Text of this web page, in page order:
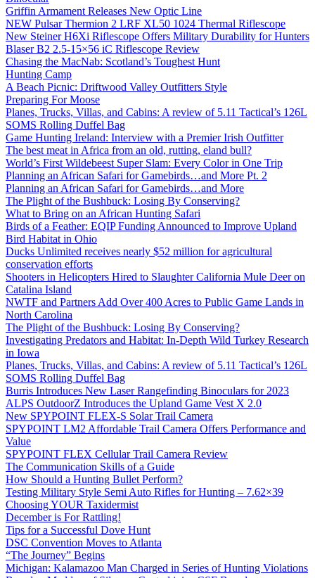
Griffin Armament Releases New Optic Line
NEW Pulsar Thermion 2 LRF XL50 1024 Thermal Riflescope
New Steiner H6Xi Riflescope Offers Military Durability for Hunters
Blaser B2 2.5-15×56 iC Riflescope Review
Chasing the MacNab: Scotland’s Toughest Hunt
Hunting Camp
A Beach Picnic: Driftwood Valley Outfitters Style
Preparing For Moose
Planes, Trucks, Villas, and Cabins: A review of 5.11 Tactical’s 126L
SOMS Rolling Duffel Bag
Game Hunting Ireland: Interview with a Premier Irish Outfitter
The best meat in Africa from an old, rutting, eland bull?
World’s First Wildebeest Super Slam: Every Color in One Trip
Planning an African Safari for Gamebirds…and More Pt. 2
Planning an African Safari for Gamebirds…and More
The Plight of the Bushbuck: Losing By Conserving?
What to Bring on an African Hunting Safari
Birds of a Feather: EQIP Funding Announced to Improve Upland
Bird Habitat in Ohio
Ducks Unlimited receives nearly $52 million for agricultural
conservation efforts
Shooters in Helicopters Hired to Slaughter California Mule Deer on
Catalina Island
NWTF and Partners Add Over 400 Acres to Public Game Lands in
North Carolina
The Plight of the Bushbuck: Losing By Conserving?
Investigating Predators and Habitat: In-Depth Wild Turkey Research
in Iowa
Planes, Trucks, Villas, and Cabins: A review of 5.11 Tactical’s 126L
SOMS Rolling Duffel Bag
Burris Introduces New Laser Rangefinding Binoculars for 2023
ALPS OutdoorZ Introduces the Upland Game Vest X 2.0
New SPYPOINT FLEX-S Solar Trail Camera
SPYPOINT LM2 Affordable Trail Camera Offers Performance and
Value
SPYPOINT FLEX Cellular Trail Camera Review
The Communication Skills of a Guide
How Should a Hunting Bullet Perform?
Testing Military Style Semi Auto Rifles for Hunting – 7.62×39
Choosing YOUR Taxidermist
December is For Rattling!
Tips for a Successful Dove Hunt
DSC Convention Moves to Atlanta
“The Journey” Begins
Michigan: Kalamazoo Man Charged in Series of Hunting Violations